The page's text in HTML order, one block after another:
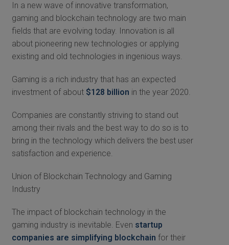
In a new wave of innovative transformation,
gaming and blockchain technology are two main
fields that are evolving today. Innovation is all
about pioneering new technologies or applying
existing and old technologies in ingenious ways.
Gaming is a rich industry that has an expected
investment of about $128 billion in the year 2020.
Companies are constantly striving to stand out
among their rivals and the best way to do so is to
bring in the technology which delivers the best user
satisfaction and experience.
Union of Blockchain Technology and Gaming
Industry
The impact of blockchain technology in the
gaming industry is inevitable. Even startup
companies are simplifying blockchain for their